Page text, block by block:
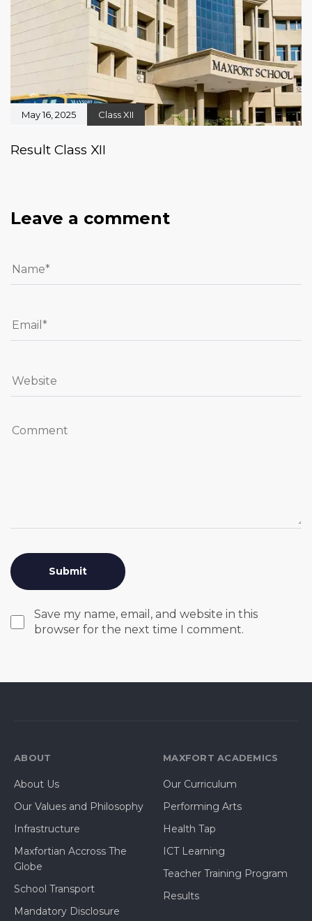
May 16, 2025 Class XII
Result Class XII
Leave a comment
Save my name, email, and website in this
browser for the next time I comment.
ABOUT
About Us
Our Values and Philosophy
Infrastructure
Maxfortian Accross The
Globe
School Transport
Mandatory Disclosure
MAXFORT ACADEMICS
Our Curriculum
Performing Arts
Health Tap
ICT Learning
Teacher Training Program
Results